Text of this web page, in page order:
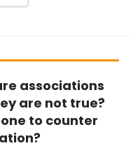
associations
are not true?
to counter